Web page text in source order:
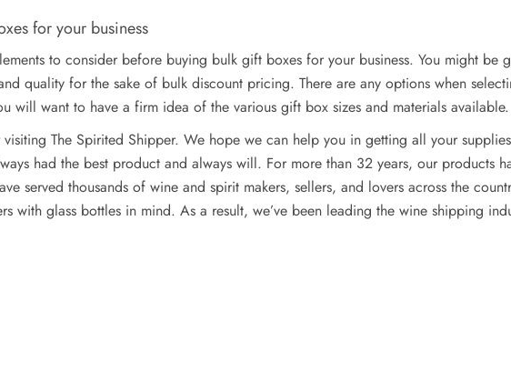
for your business
to consider before buying bulk gift boxes for your business. You might be
quality for the sake of bulk discount pricing. There are any options when
will want to have a firm idea of the various gift box sizes and materials available.
The Spirited Shipper. We hope we can help you in getting all your
had the best product and always will. For more than 32 years, our products
served thousands of wine and spirit makers, sellers, and lovers across the
with glass bottles in mind. As a result, we’ve been leading the wine shipping